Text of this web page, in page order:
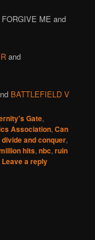
ME and
and
BATTLEFIELD V
Gate,
Association,Can
divide and conquer,
hits,nbc,ruin
Leave a reply